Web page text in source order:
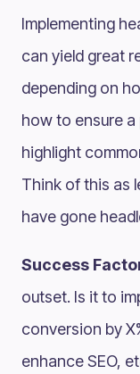
Implementing
can yield great
depending on
how to ensure
highlight
Think of this as
have gone
Success
outset. Is it to
conversion by
enhance SEO,